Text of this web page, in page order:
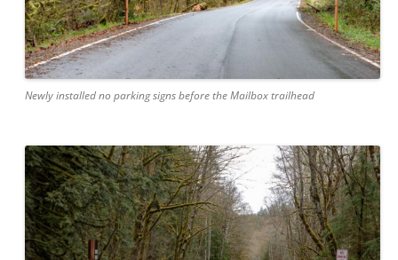
Newly installed no parking signs before the Mailbox trailhead